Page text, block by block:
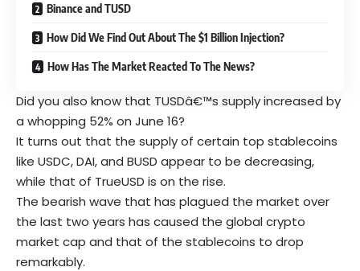
Binance and TUSD
How Did We Find Out About The $1 Billion Injection?
How Has The Market Reacted To The News?
Did you also know that TUSDâ€™s supply increased by
a whopping 52% on June 16?
It turns out that the supply of certain top stablecoins
like USDC, DAI, and BUSD appear to be decreasing,
while that of TrueUSD is on the rise.
The bearish wave that has plagued the market over
the last two years has caused the global crypto
market cap and that of the stablecoins to drop
remarkably.